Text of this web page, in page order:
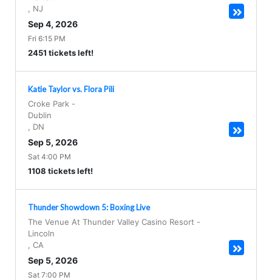
NJ
Sep 4, 2026
Fri 6:15 PM
2451 tickets left!
Katie Taylor vs. Flora Pili
Croke Park -
Dublin
DN
Sep 5, 2026
Sat 4:00 PM
1108 tickets left!
Thunder Showdown 5: Boxing Live
The Venue At Thunder Valley Casino Resort -
Lincoln
CA
Sep 5, 2026
Sat 7:00 PM